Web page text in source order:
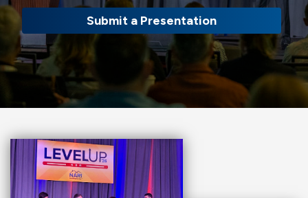
Submit a Presentation